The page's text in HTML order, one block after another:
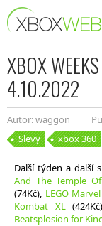
XBOX
4.10.2022
Autor: waggon
Slevy
xbox 360
Další týden a další
And The Temple
(74Kč), LEGO
Kombat XL
Beatsplosion for